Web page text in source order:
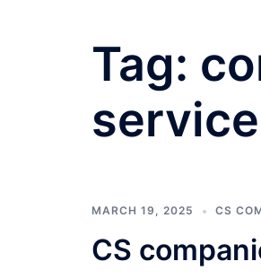
Tag:
MARCH 19, 2025 CS
CS